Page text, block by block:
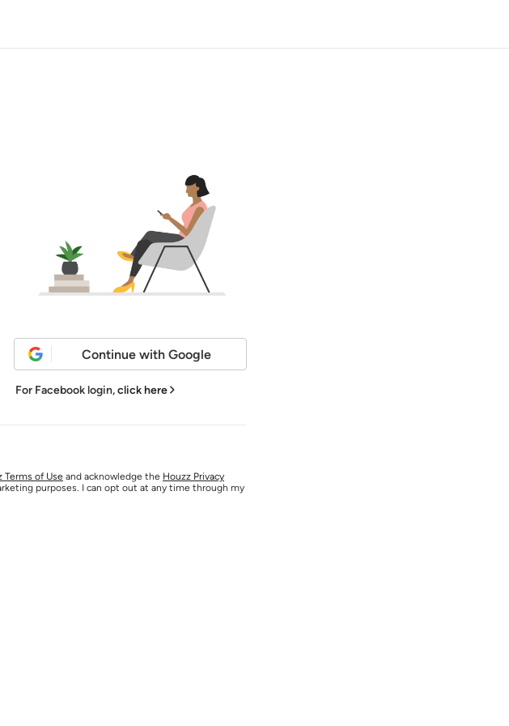
Continue with Google
For Facebook login,click here
Terms of Use and acknowledge the Houzz Privacy
purposes. I can opt out at any time through my